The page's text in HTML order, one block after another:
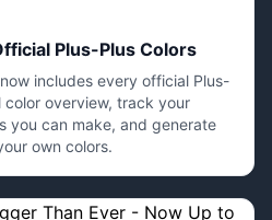
Plus-Plus Colors
includes every official Plus-
color overview, track your
you can make, and generate
own colors.